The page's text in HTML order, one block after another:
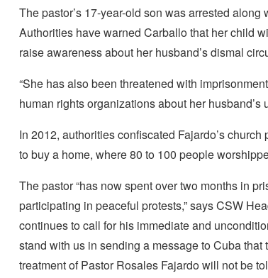
The pastor’s 17-year-old son was arrested
Authorities have warned Carballo that her child
raise awareness about her husband’s dismal
“She has also been threatened with
human rights organizations about her husband’s
In 2012, authorities confiscated Fajardo’s
to buy a home, where 80 to 100 people
The pastor “has now spent over two months in
participating in peaceful protests,” says CSW
continues to call for his immediate and
stand with us in sending a message to Cuba
treatment of Pastor Rosales Fajardo will not be